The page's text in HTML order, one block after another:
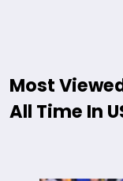
Most
All Time In